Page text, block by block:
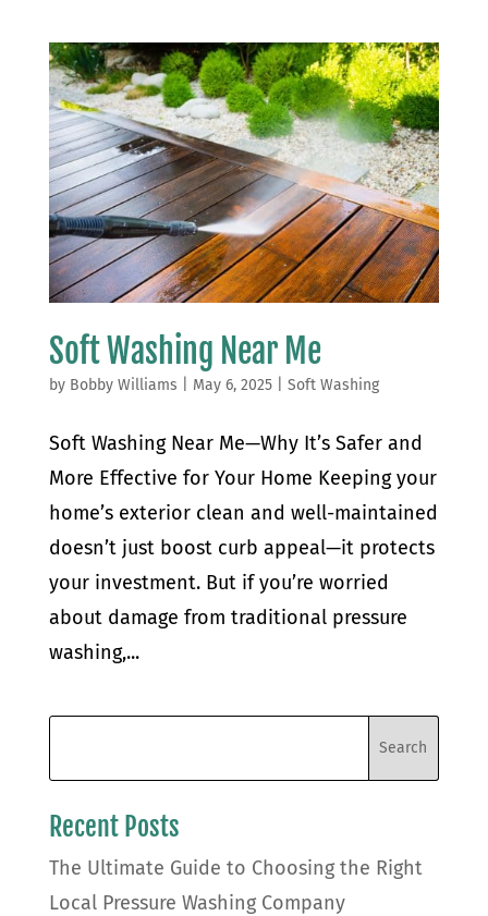
Soft Washing Near Me
by Bobby Williams May 6, 2025| Soft Washing
Soft Washing Near Me—Why It’s Safer and
More Effective for Your Home Keeping your
home’s exterior clean and well-maintained
doesn’t just boost curb appeal—it protects
your investment. But if you’re worried
about damage from traditional pressure
washing,...
Recent Posts
The Ultimate Guide to Choosing the Right
Local Pressure Washing Company